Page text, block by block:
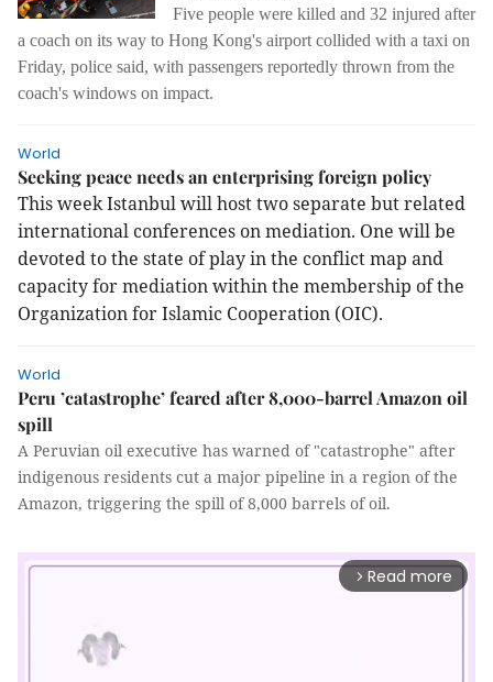
Five people were killed and 32 injured after
a coach on its way to Hong Kong's airport collided with a taxi on
Friday, police said, with passengers reportedly thrown from the
coach's windows on impact.
World
Seeking peace needs an enterprising foreign policy
This week Istanbul will host two separate but related
international conferences on mediation. One will be
devoted to the state of play in the conflict map and
capacity for mediation within the membership of the
Organization for Islamic Cooperation (OIC).
World
Peru ’catastrophe’ feared after 8,000-barrel Amazon oil
spill
A Peruvian oil executive has warned of "catastrophe" after
indigenous residents cut a major pipeline in a region of the
Amazon, triggering the spill of 8,000 barrels of oil.
arrow_forward_ios Read more